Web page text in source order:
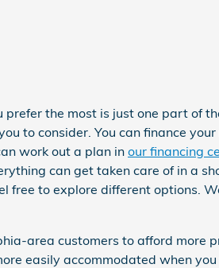
prefer the most is just one part of
to consider. You can finance
work out a plan in our financing
can get taken care of in a
free to explore different options.
area customers to afford more
easily accommodated when